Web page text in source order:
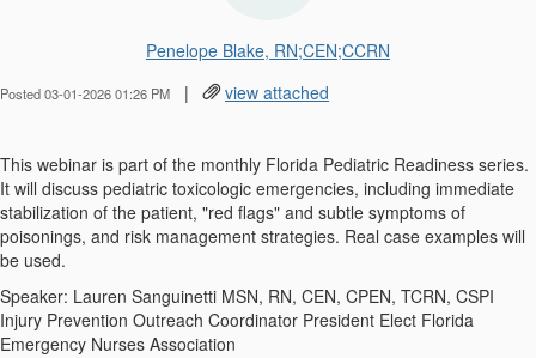
Penelope Blake, RN;CEN;CCRN
Posted 03-01-2026 01:26 PM | view attached
This webinar is part of the monthly Florida Pediatric Readiness series.
It will discuss pediatric toxicologic emergencies, including immediate
stabilization of the patient, "red flags" and subtle symptoms of
poisonings, and risk management strategies. Real case examples will
be used.
Speaker: Lauren Sanguinetti MSN, RN, CEN, CPEN, TCRN, CSPI
Injury Prevention Outreach Coordinator President Elect Florida
Emergency Nurses Association